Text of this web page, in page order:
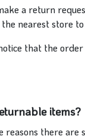
a return
nearest store
that the
items?
reasons there are